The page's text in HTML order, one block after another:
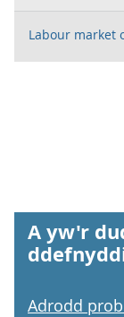
Labour market
A yw'r
Adrodd